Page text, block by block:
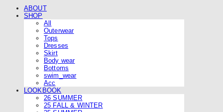
ABOUT
SHOP
All
Outerwear
Tops
Dresses
Skirt
Body wear
Bottoms
swim_wear
Acc
LOOKBOOK
26 SUMMER
25 FALL & WINTER